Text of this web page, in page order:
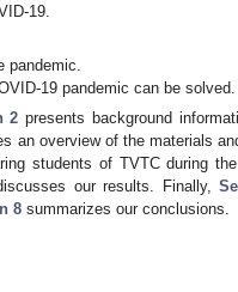
19.
pandemic.
19 pandemic can be solved.
2 presents background
an overview of the materials
students of TVTC during
our results. Finally,
8 summarizes our conclusions.